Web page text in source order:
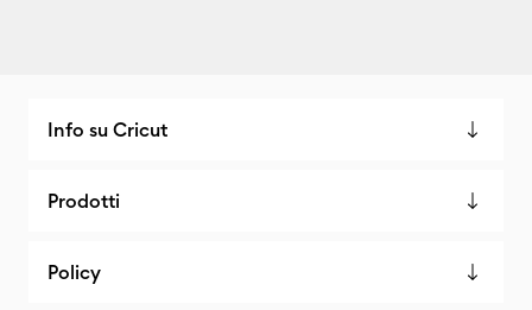
Info su Cricut
Prodotti
Policy